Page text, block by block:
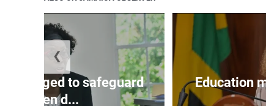
to safeguard
children d...
Education
❮